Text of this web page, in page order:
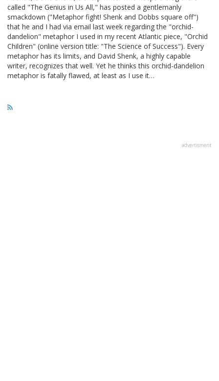
called "The Genius in Us All," has posted a gentlemanly
smackdown ("Metaphor fight! Shenk and Dobbs square off")
that he and I had via email last week regarding the "orchid-
dandelion" metaphor I used in my recent Atlantic piece, "Orchid
Children" (online version title: "The Science of Success"). Every
metaphor has its limits, and David Shenk, a highly capable
writer, recognizes that well. Yet he thinks this orchid-dandelion
metaphor is fatally flawed, at least as I use it…
advertisment